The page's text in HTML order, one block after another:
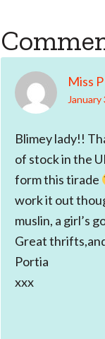
Reader
Interactions
Miss P
Blimey lady!!
of stock in the
form this tirade
work it out
muslin, a girl’s
Great
Portia
xxx